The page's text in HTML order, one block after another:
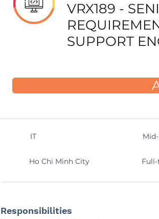
VRX189 -
SUPPORT
IT
Ho Chi Minh City
Responsibilities